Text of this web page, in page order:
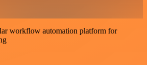
workflow automation platform for